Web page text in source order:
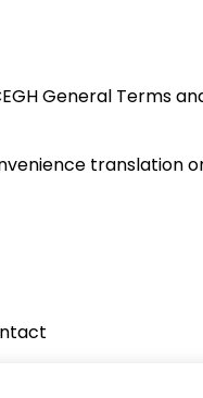
General Terms
translation